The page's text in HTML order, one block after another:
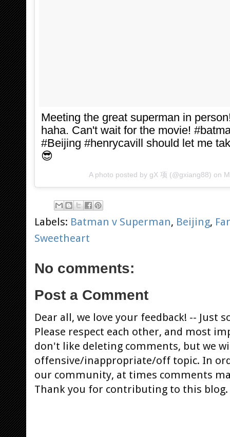
Meeting the great superman in
haha. Can't wait for the movie!
#Beijing #henrycavill should let me
😎
A photo posted by gX 项 (@gxiang88) on
Labels: Batman v Superman, Beijing,
Sweetheart
No comments:
Post a Comment
Dear all, we love your feedback! -- Just
Please respect each other, and most
don't like deleting comments, but we
offensive/inappropriate/off topic. In
our community, at times comments
Thank you for contributing to this blog.